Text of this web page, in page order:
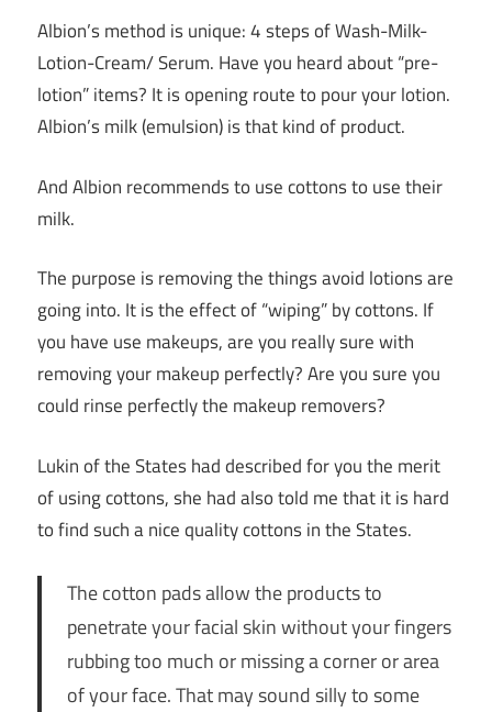
Albion’s method is unique: 4 steps of Wash-Milk-
Lotion-Cream/ Serum. Have you heard about “pre-
lotion” items? It is opening route to pour your lotion.
Albion’s milk (emulsion) is that kind of product.
And Albion recommends to use cottons to use their
milk.
The purpose is removing the things avoid lotions are
going into. It is the effect of “wiping” by cottons. If
you have use makeups, are you really sure with
removing your makeup perfectly? Are you sure you
could rinse perfectly the makeup removers?
Lukin of the States had described for you the merit
of using cottons, she had also told me that it is hard
to find such a nice quality cottons in the States.
The cotton pads allow the products to
penetrate your facial skin without your fingers
rubbing too much or missing a corner or area
of your face. That may sound silly to some